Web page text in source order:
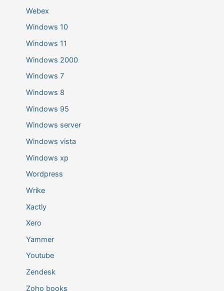
Webex
Windows 10
Windows 11
Windows 2000
Windows 7
Windows 8
Windows 95
Windows server
Windows vista
Windows xp
Wordpress
Wrike
Xactly
Xero
Yammer
Youtube
Zendesk
Zoho books